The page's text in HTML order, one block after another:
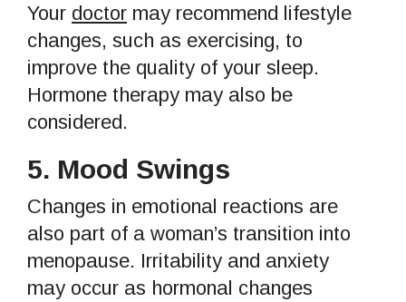
Your doctor may recommend lifestyle
changes, such as exercising, to
improve the quality of your sleep.
Hormone therapy may also be
considered.
5. Mood Swings
Changes in emotional reactions are
also part of a woman’s transition into
menopause. Irritability and anxiety
may occur as hormonal changes